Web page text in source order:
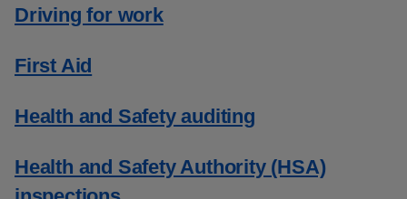
Driving for work
First Aid
Health and Safety auditing
Health and Safety Authority (HSA)